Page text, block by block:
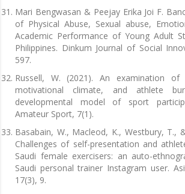
Mari Bengwasan & Peejay Erika Joi F.
of Physical Abuse, Sexual abuse,
Academic Performance of Young Adult
Philippines. Dinkum Journal of Social
597.
Russell, W. (2021). An examination of
motivational climate, and athlete
developmental model of sport
Amateur Sport, 7(1).
Basabain, W., Macleod, K., Westbury, T.,
Challenges of self-presentation and
Saudi female exercisers: an auto-
Saudi personal trainer Instagram user.
17(3), 9.